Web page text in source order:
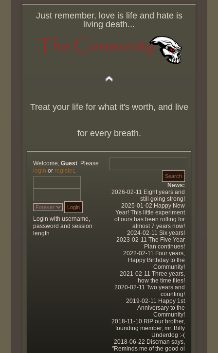
Just remember, love is life and hate is
living death...
Treat your life for what it's worth, and live
for every breath.
Welcome,Guest . Please
login or register.
Login with username,
password and session
length
News:
2026-02-11 Eight years and
still going strong!
2025-01-02 Happy New
Year! This little experiment
of ours has been rolling for
almost 7 years now!
2024-02-11 Six years!
2023-02-11 The Five Year
Plan continues!
2022-02-11 Four years,
Happy Birthday to the
Community!
2021-02-11 Three years,
how the time flies!
2020-02-11 Two years and
counting!
2019-02-11 Happy 1st
Anniversary to the
Community!
2018-11-10 RIP our brother,
founding member, mr. Billy
Underdog :-(
2018-06-22 Discman says,
"Reminds me of the good ol